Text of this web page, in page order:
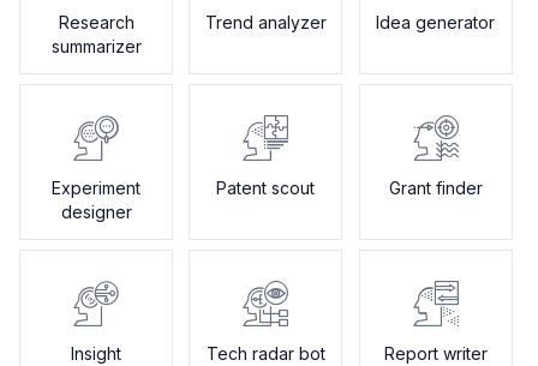
Research
summarizer
Trend analyzer Idea generator
Experiment
designer
Patent scout Grant finder
Insight
Tech radar bot Report writer